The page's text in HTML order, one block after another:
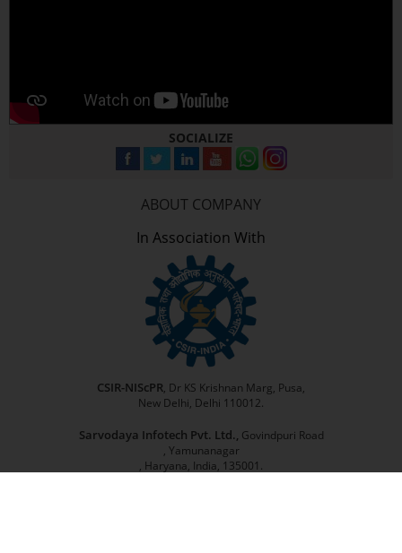
SOCIALIZE
ABOUT COMPANY
In Association With
CSIR-NIScPR, Dr KS Krishnan Marg, Pusa,
New Delhi, Delhi 110012.
Sarvodaya Infotech Pvt. Ltd., Govindpuri Road
, Yamunanagar
, Haryana, India, 135001.